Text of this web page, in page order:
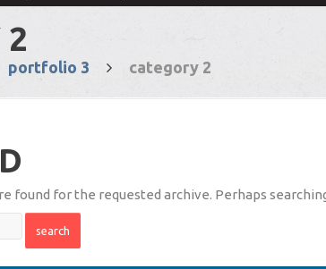
2
portfolio 3 category 2
found for the requested archive. Perhaps